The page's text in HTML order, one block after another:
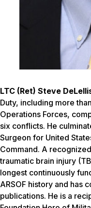
LTC (Ret) Steve
Duty, including more
Operations Forces,
six conflicts. He
Surgeon for United
Command. A
traumatic brain injury
longest continuously
ARSOF history and has
publications. He is a